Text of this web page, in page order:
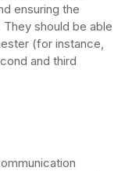
ensuring the
should be able
(for instance,
and third